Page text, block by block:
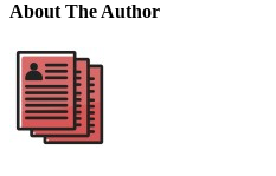
About The Author